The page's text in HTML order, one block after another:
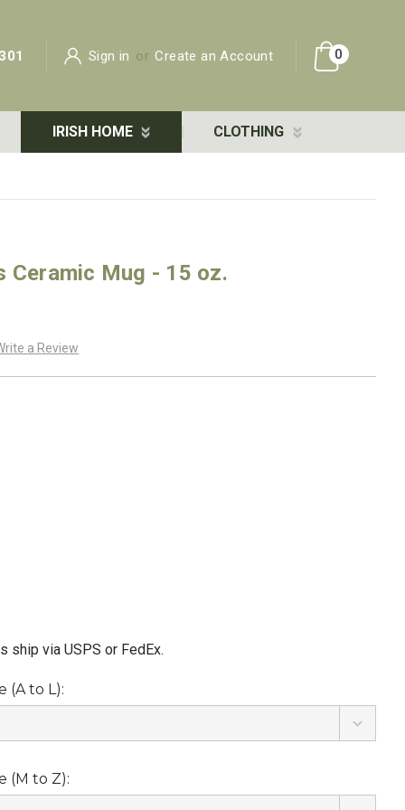
Sign in or Create an Account 0
IRISH HOME CLOTHING
Ceramic Mug - 15 oz.
a Review
ship via USPS or FedEx.
(A to L):
(M to Z):